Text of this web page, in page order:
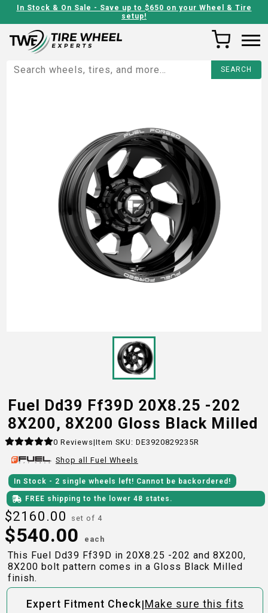
In Stock & On Sale - Save up to $650 on your Wheel & Tire
setup!
Fuel Dd39 Ff39D 20X8.25 -202
8X200, 8X200 Gloss Black Milled
0 Reviews|Item SKU: DE3920829235R
Shop all Fuel Wheels
In Stock - 2 single wheels left! Cannot be backordered!
FREE shipping to the lower 48 states.
$2160.00 set of 4
$540.00 each
This Fuel Dd39 Ff39D in 20X8.25 -202 and 8X200,
8X200 bolt pattern comes in a Gloss Black Milled
finish.
Expert Fitment Check| Make sure this fits